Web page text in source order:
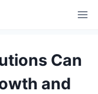
Can
and